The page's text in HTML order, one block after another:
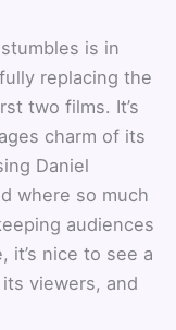
is in
replacing the
two films. It’s
charm of its
Daniel
where so much
audiences
it’s nice to see a
viewers, and